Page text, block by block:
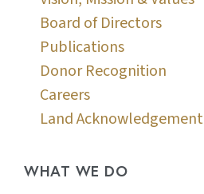
Board of Directors
Publications
Donor Recognition
Careers
Land Acknowledgement
WHAT WE DO